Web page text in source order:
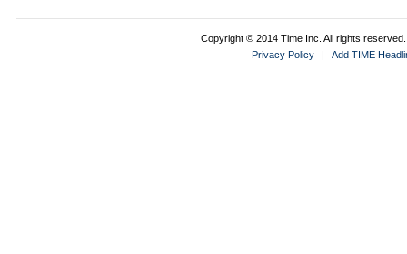
Copyright © 2014 Time Inc. All rights
Privacy Policy
| Add TIME